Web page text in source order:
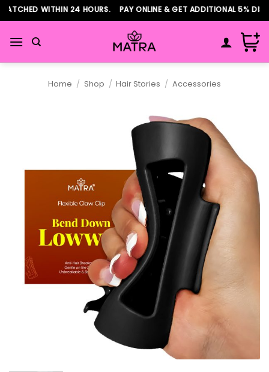
Skip
to
content
WITHIN 24 HOURS. PAY ONLINE & GET ADDITIONAL 5%
Home / Shop / Hair Stories / Accessories